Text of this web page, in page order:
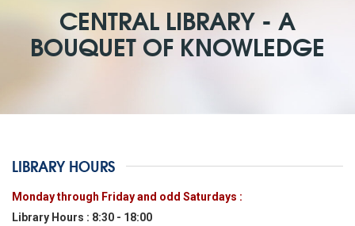
CENTRAL LIBRARY - A
BOUQUET OF KNOWLEDGE
LIBRARY HOURS
Monday through Friday and odd Saturdays :
Library Hours : 8:30 - 18:00